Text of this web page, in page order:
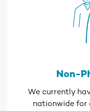
Non-
We currently
nationwide for